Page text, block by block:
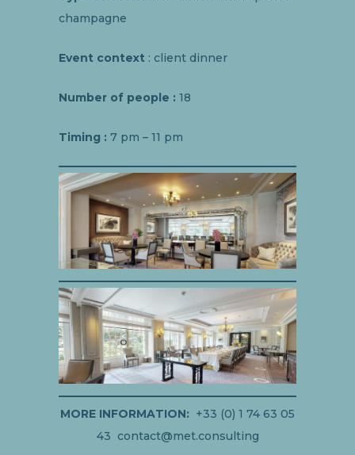
champagne
Event context : client dinner
Number of people : 18
Timing : 7 pm – 11 pm
MORE INFORMATION: +33 (0) 1 74 63 05
43 contact@met.consulting